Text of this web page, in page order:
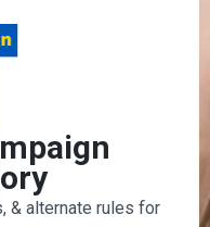
& alternate rules for